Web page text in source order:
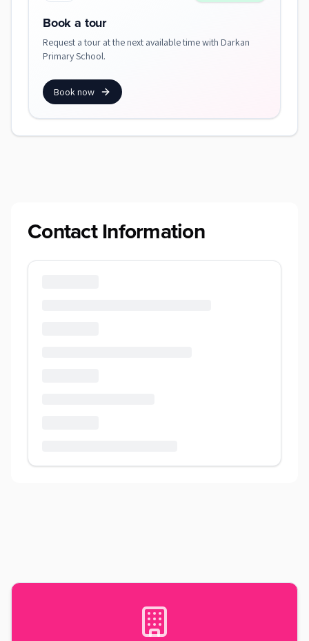
Book a tour
Request a tour at the next available time with Darkan
Primary School.
Book now
Contact Information